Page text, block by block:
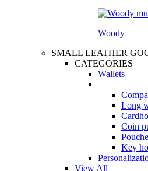
Woody
SMALL LEATHER
CATEGORIES
Wallets
Long
Coin
Key
View All